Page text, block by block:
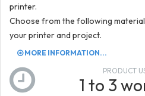
printer.
Choose from the following
your printer and project.
MORE INFORMATION...
PRODUCT
1 to 3